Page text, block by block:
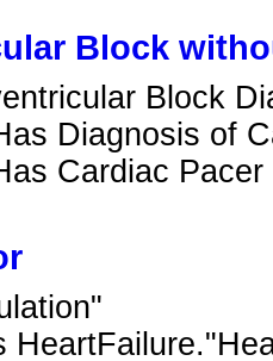
Block
Block
Cardiac